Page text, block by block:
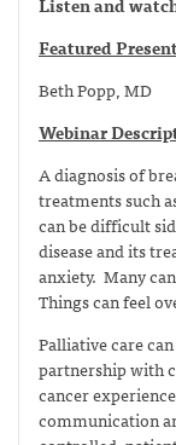
Featured
Beth Popp, MD
Webinar
A diagnosis of
treatments such
can be difficult
disease and its
anxiety. Many
Things can feel
Palliative care
partnership with
cancer
communication